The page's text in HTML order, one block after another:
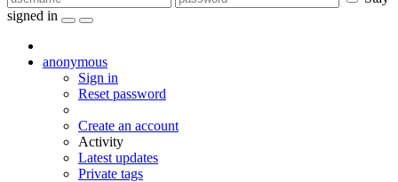
signed in
anonymous
Sign in
Reset password
Create an account
Activity
Latest updates
Private tags